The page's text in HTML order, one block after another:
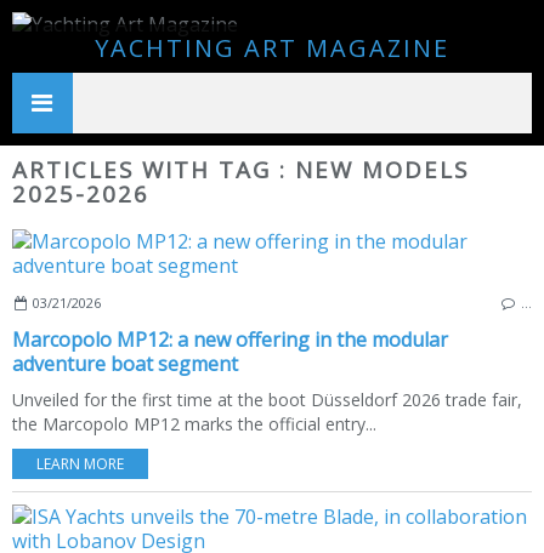
YACHTING ART MAGAZINE
ARTICLES WITH TAG : NEW MODELS
2025-2026
03/21/2026
Marcopolo MP12: a new offering in the modular
adventure boat segment
Unveiled for the first time at the boot Düsseldorf 2026 trade fair,
the Marcopolo MP12 marks the official entry...
LEARN MORE